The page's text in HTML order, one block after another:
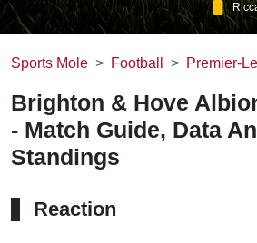
Sports Mole Football Premier-
Brighton & Hove
- Match Guide, Data
Standings
Reaction